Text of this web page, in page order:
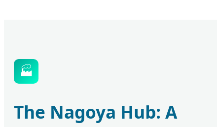
🏭
The Nagoya Hub: A